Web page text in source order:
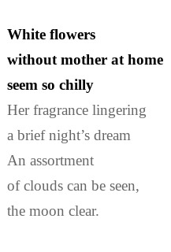
White
without mother at home
seem so chilly
Her fragrance lingering
a brief night’s dream
An assortment
of clouds can be seen,
the moon clear.